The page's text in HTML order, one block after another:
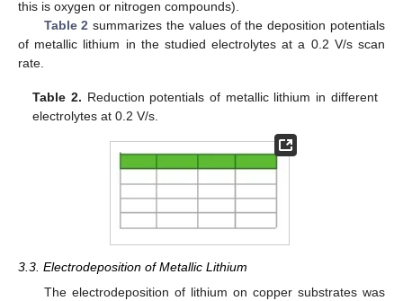
this is oxygen or nitrogen compounds).
Table 2 summarizes the values of the deposition potentials
of metallic lithium in the studied electrolytes at a 0.2 V/s scan
rate.
Table 2. Reduction potentials of metallic lithium in different
electrolytes at 0.2 V/s.
3.3. Electrodeposition of Metallic Lithium
The electrodeposition of lithium on copper substrates was